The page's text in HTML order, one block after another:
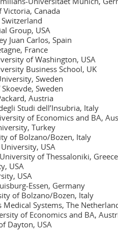
Canada
Group, USA
Juan Carlos, Spain
France
of Washington, USA
Business School, UK
Sweden
Sweden
Austria
Studi dell’Insubria, Italy
of Economics and BA,
Turkey
of Bolzano/Bozen, Italy
USA
of Thessaloniki, Greece
USA
USA
Essen, Germany
of Bolzano/Bozen, Italy
Systems, The
of Economics and BA,
Dayton, USA